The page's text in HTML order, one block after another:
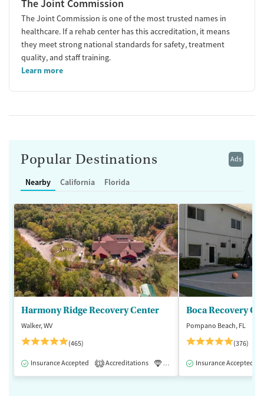
The Joint Commission
The Joint Commission is one of the most trusted names in
healthcare. If a rehab center has this accreditation, it means
they meet strong national standards for safety, treatment
quality, and staff training.
Learn more
Ads
Popular Destinations
Nearby California Florida
Harmony Ridge Recovery Center
Walker, WV
(465)
Insurance Accepted 1 Accreditations Luxury Medication-Assisted
Boca Recovery
Pompano Beach, FL
(376)
Insurance Accepted